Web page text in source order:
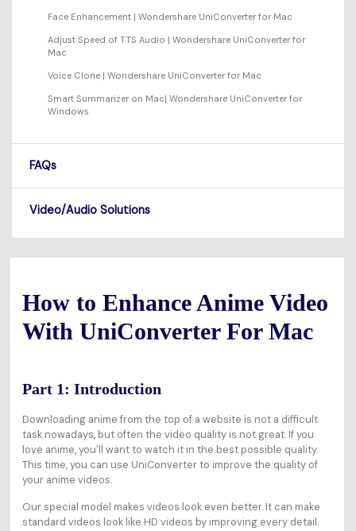
Face Enhancement | Wondershare UniConverter for Mac
Adjust Speed of TTS Audio | Wondershare UniConverter for
Mac
Voice Clone | Wondershare UniConverter for Mac
Smart Summarizer on Mac| Wondershare UniConverter for
Windows
FAQs
Video/Audio Solutions
How to Enhance Anime Video
With UniConverter For Mac
Part 1: Introduction
Downloading anime from the top of a website is not a difficult
task nowadays, but often the video quality is not great. If you
love anime, you'll want to watch it in the best possible quality.
This time, you can use UniConverter to improve the quality of
your anime videos.
Our special model makes videos look even better. It can make
standard videos look like HD videos by improving every detail.